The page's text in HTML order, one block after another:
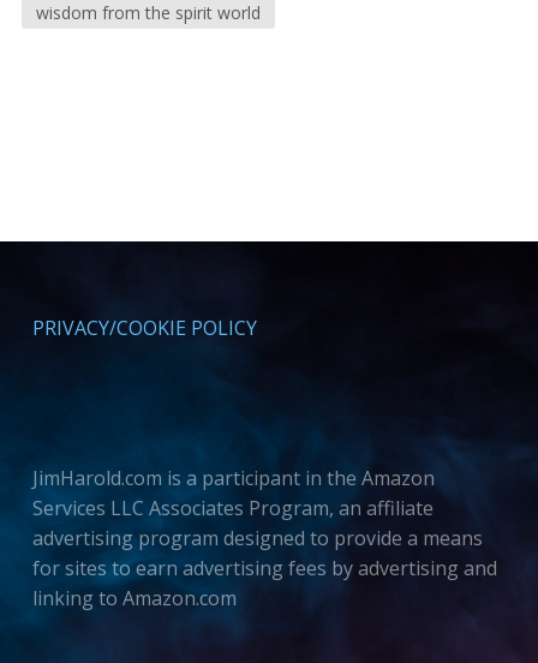
wisdom from the spirit world
PRIVACY/COOKIE POLICY
JimHarold.com is a participant in the Amazon
Services LLC Associates Program, an affiliate
advertising program designed to provide a means
for sites to earn advertising fees by advertising and
linking to Amazon.com